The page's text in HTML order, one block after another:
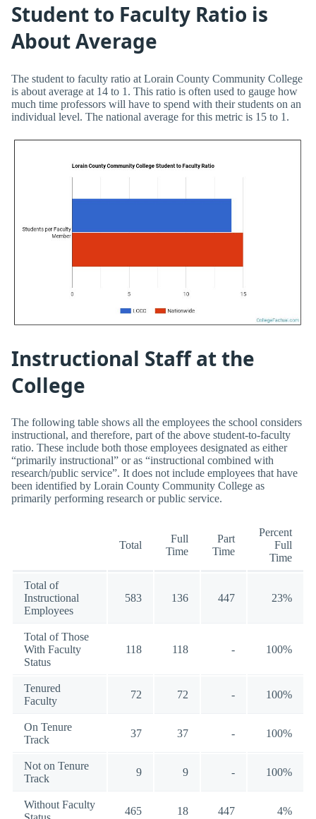
Student to Faculty Ratio is
About Average
The student to faculty ratio at Lorain County Community College
is about average at 14 to 1. This ratio is often used to gauge how
much time professors will have to spend with their students on an
individual level. The national average for this metric is 15 to 1.
Instructional Staff at the
College
The following table shows all the employees the school considers
instructional, and therefore, part of the above student-to-faculty
ratio. These include both those employees designated as either
“primarily instructional” or as “instructional combined with
research/public service”. It does not include employees that have
been identified by Lorain County Community College as
primarily performing research or public service.
Total
Full
Time
Part
Time
Percent
Full
Time
Total of
Instructional
Employees
583 136 447 23%
Total of Those
With Faculty
Status
118 118 - 100%
Tenured
Faculty
72 72 - 100%
On Tenure
Track
37 37 - 100%
Not on Tenure
Track
9 9 - 100%
Without Faculty
465 18 447 4%